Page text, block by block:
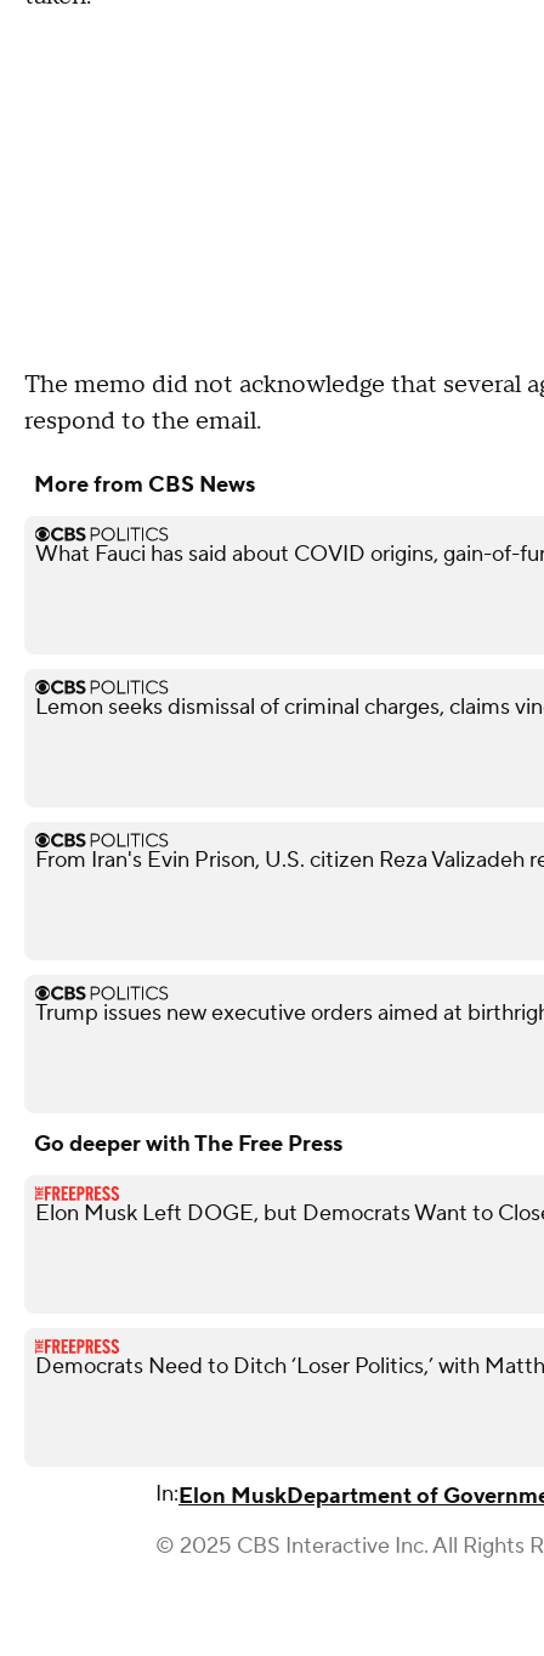
The memo did not acknowledge that several
respond to the email.
More from CBS News
What Fauci has said about COVID origins, gain-of-
Lemon seeks dismissal of criminal charges, claims
From Iran's Evin Prison, U.S. citizen Reza Valizadeh
Trump issues new executive orders aimed at
Go deeper with The Free Press
Elon Musk Left DOGE, but Democrats Want to
Democrats Need to Ditch ‘Loser Politics,’ with
In:Elon MuskDepartment of
© 2025 CBS Interactive Inc. All Rights